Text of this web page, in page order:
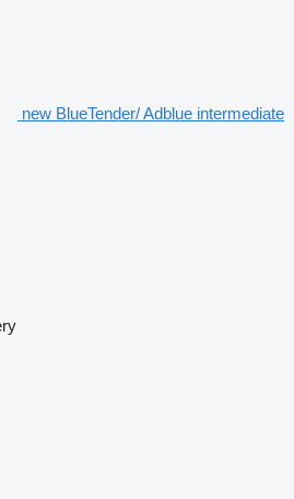
new BlueTender/ Adblue intermediate